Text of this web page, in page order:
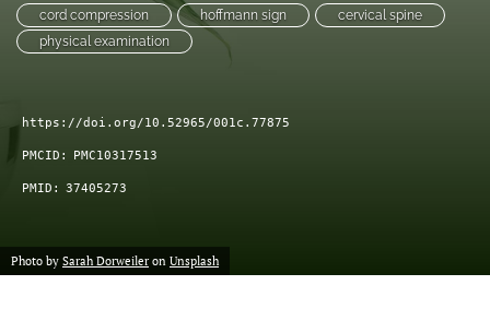
to
feed)
cord compression hoffmann sign
cervical spine
physical examination
https://doi.org/10.52965/001c.77875
PMCID: PMC10317513
PMID: 37405273
Photo by Sarah Dorweiler on Unsplash